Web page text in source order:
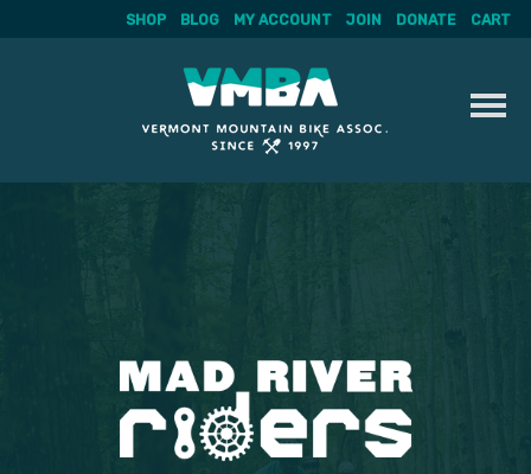
SHOP BLOG MY ACCOUNT JOIN DONATE CART